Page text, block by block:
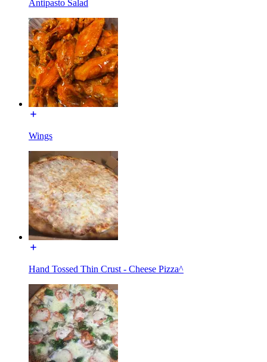
Antipasto Salad
Wings
Hand Tossed Thin Crust - Cheese Pizza^